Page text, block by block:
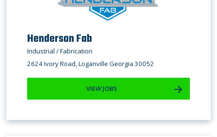
Henderson Fab
Industrial / Fabrication
2624 Ivory Road, Loganville Georgia 30052
VIEW JOBS